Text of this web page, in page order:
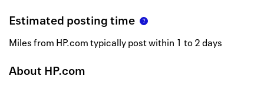
Estimated posting time
Miles from HP.com typically post within 1 to 2 days
About HP.com